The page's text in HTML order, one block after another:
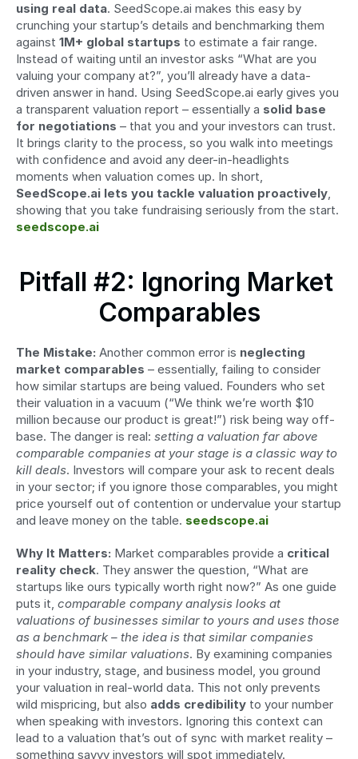
using real data. SeedScope.ai makes this easy by
crunching your startup’s details and benchmarking them
against 1M+ global startups to estimate a fair range.
Instead of waiting until an investor asks “What are you
valuing your company at?”, you’ll already have a data-
driven answer in hand. Using SeedScope.ai early gives you
a transparent valuation report – essentially a solid base
for negotiations – that you and your investors can trust.
It brings clarity to the process, so you walk into meetings
with confidence and avoid any deer-in-headlights
SeedScope.ai lets you tackle valuation proactively,
seedscope.ai
Pitfall #2: Ignoring Market
Comparables
The Mistake: Another common error is neglecting
market comparables – essentially, failing to consider
how similar startups are being valued. Founders who set
their valuation in a vacuum (“We think we’re worth $10
million because our product is great!”) risk being way off-
base. The danger is real: setting a valuation far above
comparable companies at your stage is a classic way to
kill deals. Investors will compare your ask to recent deals
in your sector; if you ignore those comparables, you might
price yourself out of contention or undervalue your startup
and leave money on the table. seedscope.ai
Why It Matters: Market comparables provide a critical
reality check. They answer the question, “What are
startups like ours typically worth right now?” As one guide
puts it, comparable company analysis looks at
valuations of businesses similar to yours and uses those
as a benchmark – the idea is that similar companies
should have similar valuations. By examining companies
in your industry, stage, and business model, you ground
your valuation in real-world data. This not only prevents
wild mispricing, but also adds credibility to your number
when speaking with investors. Ignoring this context can
lead to a valuation that’s out of sync with market reality –